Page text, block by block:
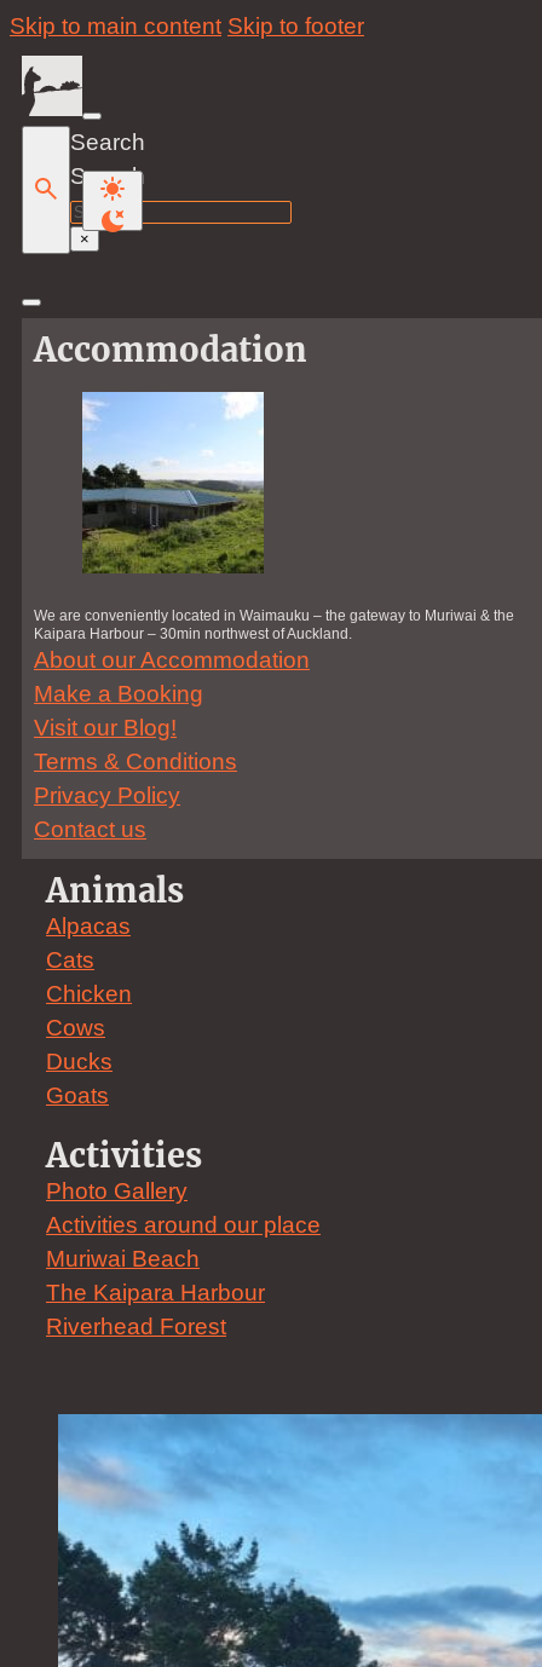
Skip to main content Skip to footer
Search
Search
×
Accommodation
We are conveniently located in Waimauku – the gateway to Muriwai & the
Kaipara Harbour – 30min northwest of Auckland.
About our Accommodation
Make a Booking
Visit our Blog!
Terms & Conditions
Privacy Policy
Contact us
Animals
Alpacas
Cats
Chicken
Cows
Ducks
Goats
Activities
Photo Gallery
Activities around our place
Muriwai Beach
The Kaipara Harbour
Riverhead Forest